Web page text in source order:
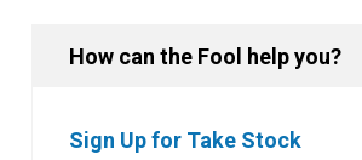
How can the Fool help you?
Sign Up for Take Stock